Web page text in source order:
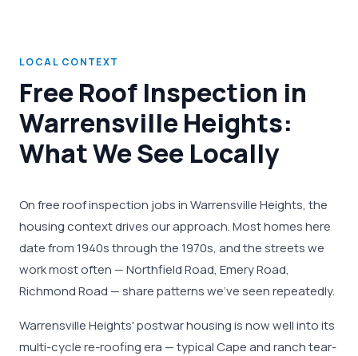
LOCAL CONTEXT
Free Roof Inspection in
Warrensville Heights:
What We See Locally
On free roof inspection jobs in Warrensville Heights, the
housing context drives our approach. Most homes here
date from 1940s through the 1970s, and the streets we
work most often — Northfield Road, Emery Road,
Richmond Road — share patterns we've seen repeatedly.
Warrensville Heights' postwar housing is now well into its
multi-cycle re-roofing era — typical Cape and ranch tear-